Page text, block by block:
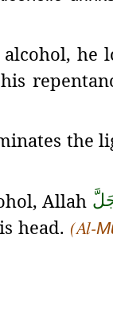
he
the
Allah
head. (Al-